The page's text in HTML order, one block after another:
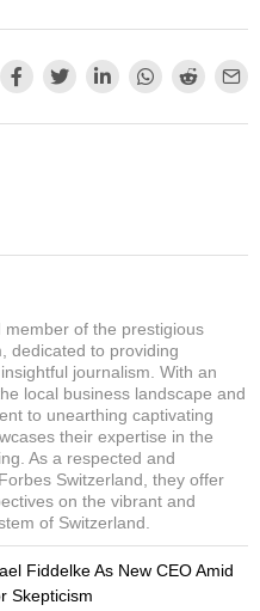
of the prestigious
dedicated to providing
journalism. With an
local business landscape and
to unearthing captivating
their expertise in the
As a respected and
Switzerland, they offer
on the vibrant and
of Switzerland.
Fiddelke As New CEO Amid
Skepticism